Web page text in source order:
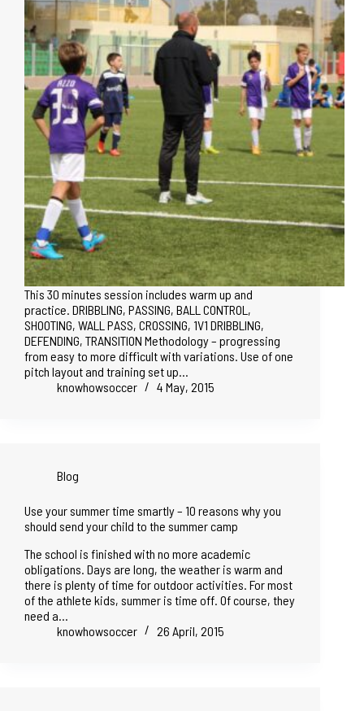
This 30 minutes session includes warm up and
practice. DRIBBLING, PASSING, BALL CONTROL,
SHOOTING, WALL PASS, CROSSING, 1V1 DRIBBLING,
DEFENDING, TRANSITION Methodology – progressing
from easy to more difficult with variations. Use of one
pitch layout and training set up…
knowhowsoccer
4 May, 2015
Blog
Use your summer time smartly – 10 reasons why you
should send your child to the summer camp
The school is finished with no more academic
obligations. Days are long, the weather is warm and
there is plenty of time for outdoor activities. For most
of the athlete kids, summer is time off. Of course, they
need a…
knowhowsoccer
26 April, 2015